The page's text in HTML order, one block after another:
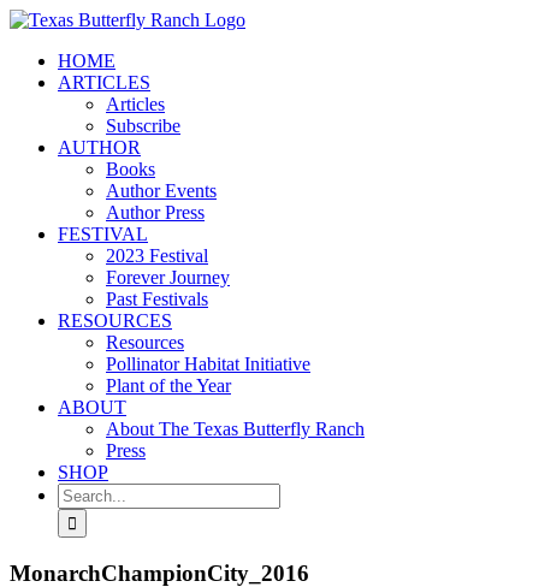
Skip
contentHOME
ARTICLES
Articles
Subscribe
AUTHOR
Books
Author Events
Author Press
FESTIVAL
2023 Festival
Forever Journey
Past Festivals
RESOURCES
Resources
Pollinator Habitat Initiative
Plant of the Year
ABOUT
About The Texas Butterfly Ranch
Press
SHOP
Search
for:
MonarchChampionCity_2016